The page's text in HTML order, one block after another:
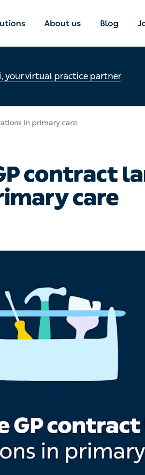
About us Blog
your virtual practice partner
in primary care
contract
care